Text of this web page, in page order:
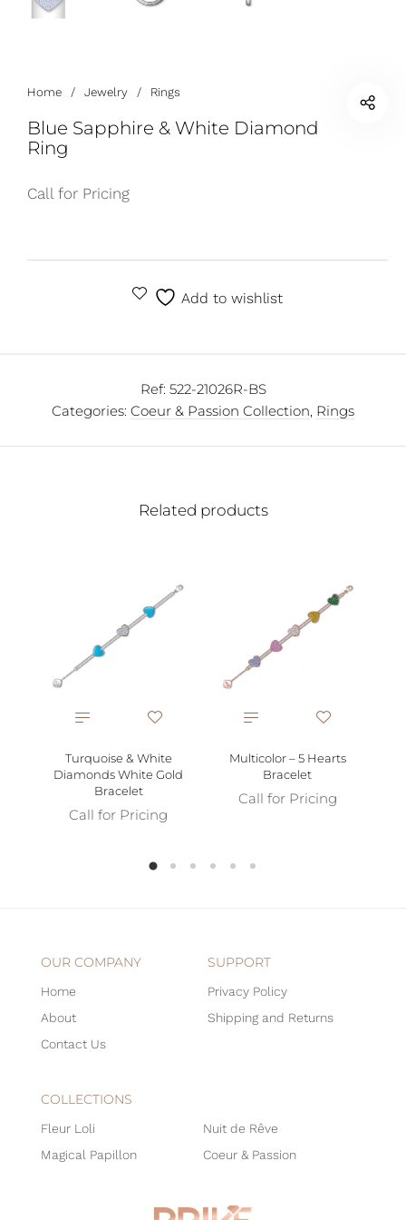
Home / Jewelry / Rings
Blue Sapphire & White Diamond
Ring
Call for Pricing
Add to wishlist
Ref: 522-21026R-BS
Categories: Coeur & Passion Collection, Rings
Related products
Turquoise & White
Diamonds White Gold
Bracelet
Call for Pricing
Multicolor – 5 Hearts
Bracelet
Call for Pricing
OUR COMPANY
Home
About
Contact Us
SUPPORT
Privacy Policy
Shipping and Returns
COLLECTIONS
Fleur Loli
Nuit de Rêve
Magical Papillon
Coeur & Passion